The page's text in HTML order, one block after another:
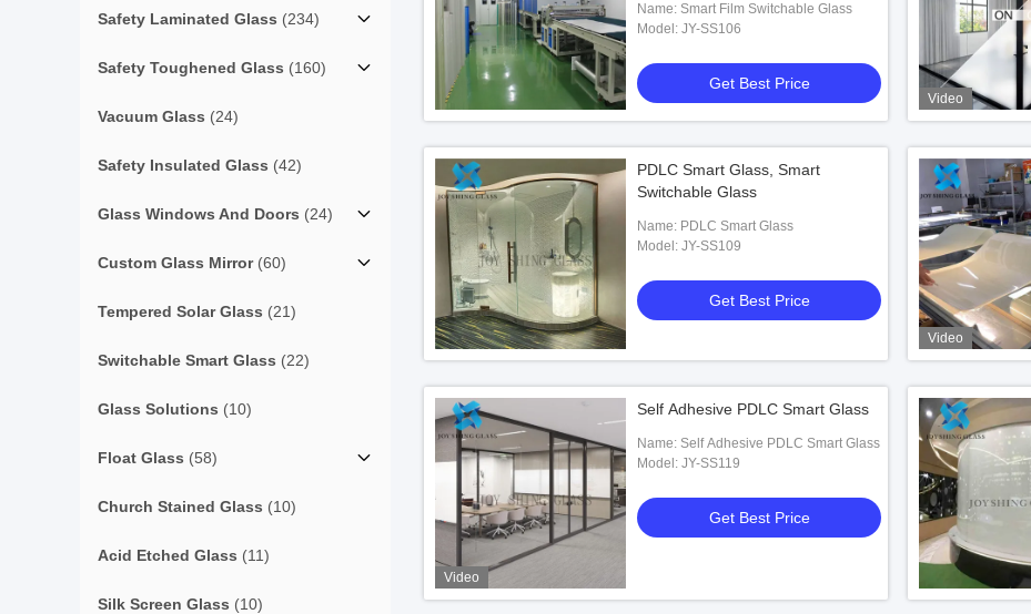
Safety Laminated Glass (234)
Safety Toughened Glass (160)
Vacuum Glass (24)
Safety Insulated Glass (42)
Glass Windows And Doors (24)
Custom Glass Mirror(60)
Tempered Solar Glass (21)
Switchable Smart Glass (22)
Glass Solutions (10)
Float Glass (58)
Church Stained Glass (10)
Acid Etched Glass (11)
Silk Screen Glass (10)
Name: Smart Film Switchable Glass
Model: JY-SS106
Get Best Price
Video
PDLC Smart Glass, Smart
Switchable Glass
Name: PDLC Smart Glass
Model: JY-SS109
Get Best Price
Video
Video
Self Adhesive PDLC Smart Glass
Name: Self Adhesive PDLC Smart Glass
Model: JY-SS119
Get Best Price